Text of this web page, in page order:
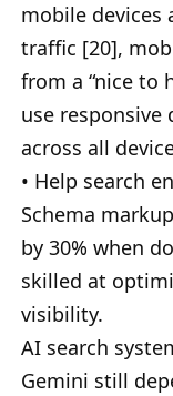
mobile devices
traffic [20],
from a “nice to
use responsive
across all
• Help search
Schema
by 30% when
skilled at
visibility.
AI search
Gemini still